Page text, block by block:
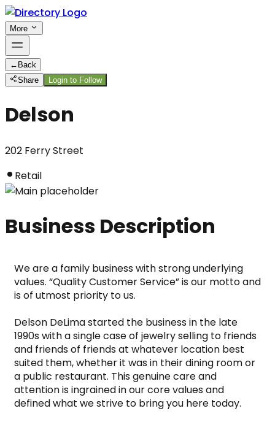
More
← Back
Share
Login to Follow
Delson
202 Ferry Street
Retail
Business Description
We are a family business with strong underlying
values. “Quality Customer Service” is our motto and
is of utmost priority to us.
Delson DeLima started the business in the late
1990s with a single case of jewelry selling to friends
and friends of friends at whatever location best
suited them, whether it was in their dining room or
a public restaurant. This genuine care and
attention is ingrained in our core values and
defined what we strive to bring you here today.